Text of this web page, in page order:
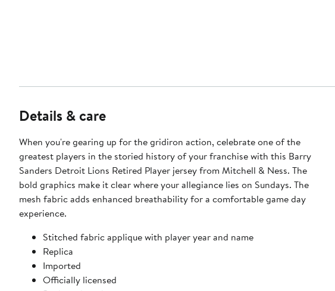
Details & care
When you're gearing up for the gridiron action, celebrate one of the
greatest players in the storied history of your franchise with this Barry
Sanders Detroit Lions Retired Player jersey from Mitchell & Ness. The
bold graphics make it clear where your allegiance lies on Sundays. The
mesh fabric adds enhanced breathability for a comfortable game day
experience.
Stitched fabric applique with player year and name
Replica
Imported
Officially licensed